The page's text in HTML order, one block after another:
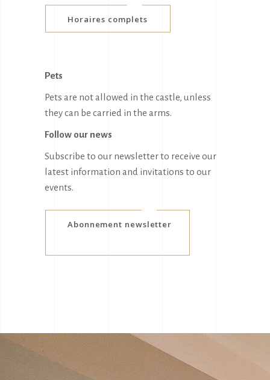
Horaires complets
Pets
Pets are not allowed in the castle, unless
they can be carried in the arms.
Follow our news
Subscribe to our newsletter to receive our
latest information and invitations to our
events.
Abonnement newsletter